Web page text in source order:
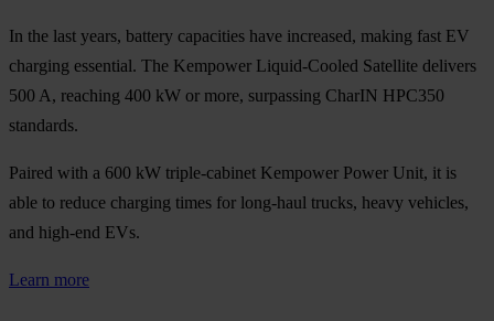
In the last years, battery capacities have increased, making fast EV
charging essential. The Kempower Liquid-Cooled Satellite delivers
500 A, reaching 400 kW or more, surpassing CharIN HPC350
standards.
Paired with a 600 kW triple-cabinet Kempower Power Unit, it is
able to reduce charging times for long-haul trucks, heavy vehicles,
and high-end EVs.
Learn more